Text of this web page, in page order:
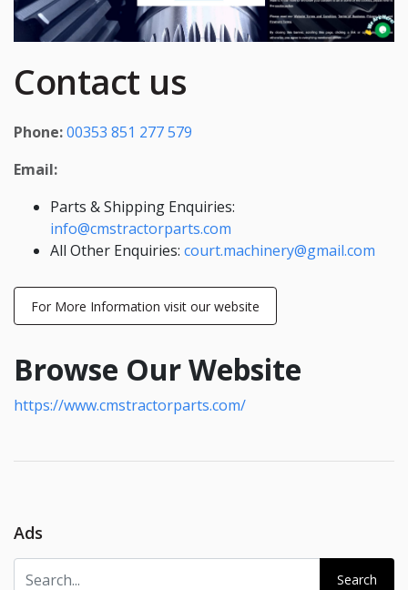
Contact us
Phone:00353 851 277 579
Email:
Parts & Shipping Enquiries:
info@cmstractorparts.com
All Other Enquiries: court.machinery@gmail.com
For More Information visit our website
Browse Our Website
https://www.cmstractorparts.com/
Ads
Search